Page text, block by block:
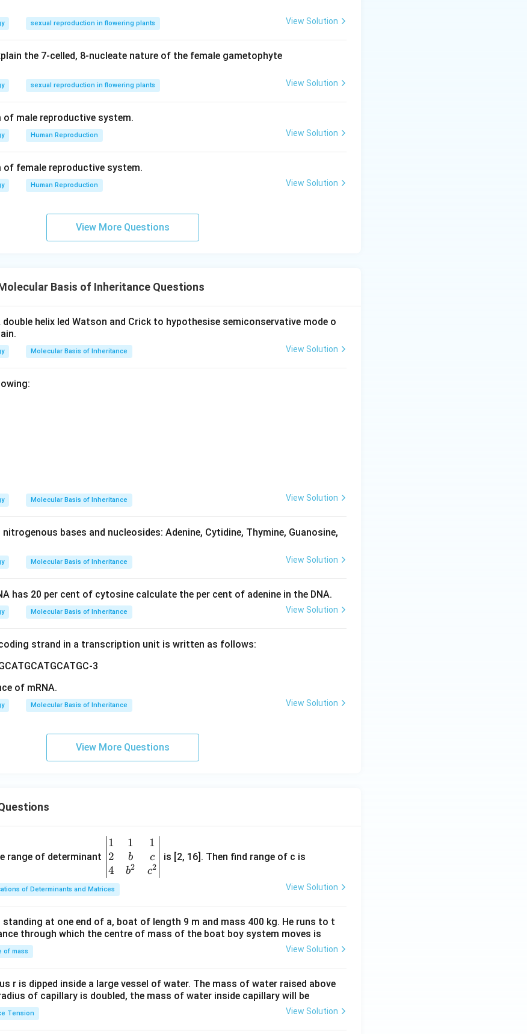
sexual reproduction in flowering plants View Solution
the 7-celled, 8-nucleate nature of the female gametophyte
sexual reproduction in flowering plants View Solution
of male reproductive system.
Human Reproduction View Solution
of female reproductive system.
Human Reproduction View Solution
View More Questions
Molecular Basis of Inheritance Questions
helix led Watson and Crick to hypothesise semiconservative mode o
Molecular Basis of Inheritance View Solution
Molecular Basis of Inheritance View Solution
bases and nucleosides: Adenine, Cytidine, Thymine, Guanosine,
Molecular Basis of Inheritance View Solution
has 20 per cent of cytosine calculate the per cent of adenine in the DNA.
Molecular Basis of Inheritance View Solution
strand in a transcription unit is written as follows:
3
of mRNA.
Molecular Basis of Inheritance View Solution
View More Questions
range of determinant
\be
gin
{v
ma
tri
&1
&1
b&
c\\
1
2
4
1
b
b2
1
c
c2
is [2, 16]. Then find range of c is
of Determinants and Matrices View Solution
at one end of a, boat of length 9 m and mass 400 kg. He runs to t
through which the centre of mass of the boat boy system moves is
of mass View Solution
r is dipped inside a large vessel of water. The mass of water raised above
of capillary is doubled, the mass of water inside capillary will be
Tension View Solution